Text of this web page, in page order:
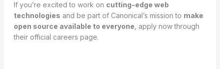
If you’re excited to work on cutting-edge web
technologies and be part of Canonical’s mission to make
open source available to everyone , apply now through
their official careers page.